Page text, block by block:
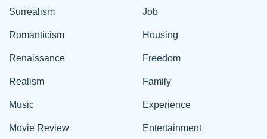
Surrealism
Romanticism
Renaissance
Realism
Music
Movie Review
Job
Housing
Freedom
Family
Experience
Entertainment